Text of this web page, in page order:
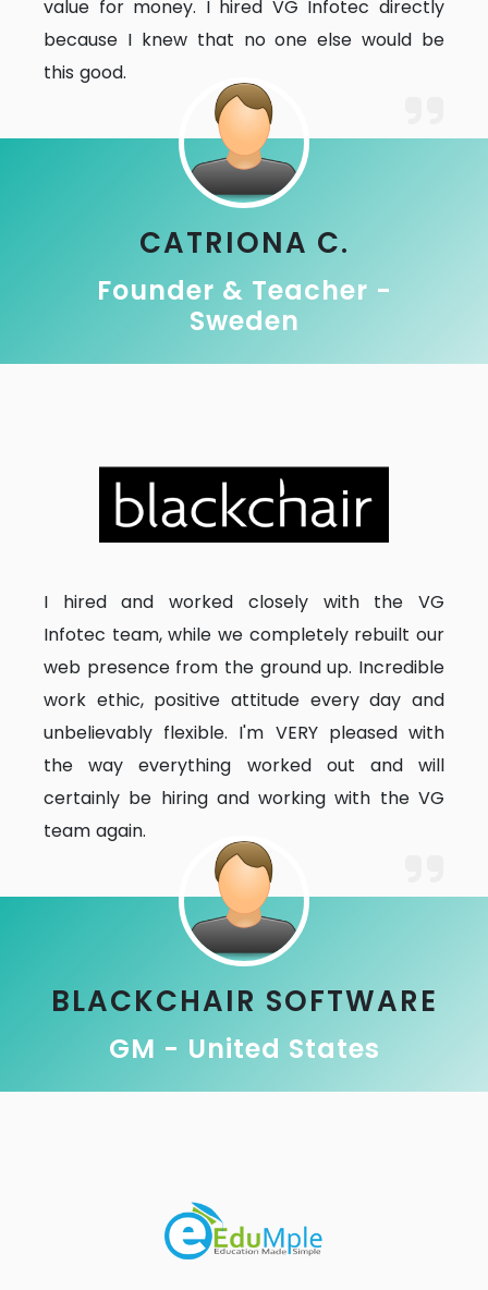
value for money. I hired VG Infotec directly
because I knew that no one else would be
this good.
CATRIONA C.
Founder & Teacher -
Sweden
I hired and worked closely with the VG
Infotec team, while we completely rebuilt our
web presence from the ground up. Incredible
work ethic, positive attitude every day and
unbelievably flexible. I'm VERY pleased with
the way everything worked out and will
certainly be hiring and working with the VG
team again.
BLACKCHAIR SOFTWARE
GM - United States